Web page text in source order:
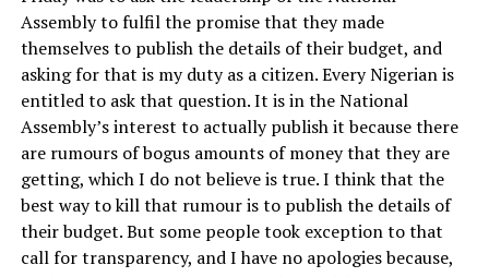
Assembly to fulfil the promise that they made
themselves to publish the details of their budget, and
asking for that is my duty as a citizen. Every Nigerian is
entitled to ask that question. It is in the National
Assembly’s interest to actually publish it because there
are rumours of bogus amounts of money that they are
getting, which I do not believe is true. I think that the
best way to kill that rumour is to publish the details of
their budget. But some people took exception to that
call for transparency, and I have no apologies because,